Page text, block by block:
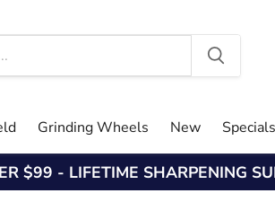
Grinding Wheels New Specials
$99 - LIFETIME SHARPENING